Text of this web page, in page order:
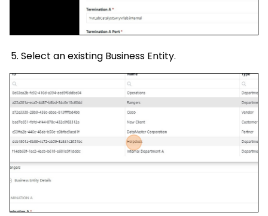
Select an existing Business Entity.